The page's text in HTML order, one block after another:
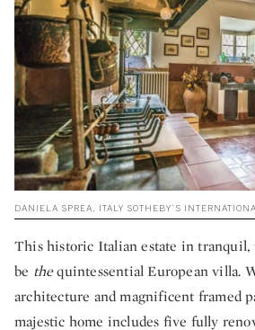
DANIELA SPREA, ITALY SOTHEBY’S
This historic Italian estate in tranquil,
be thequintessential European villa.
architecture and magnificent framed
majestic home includes five fully